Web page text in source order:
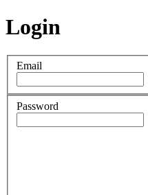
Login
Email
Password